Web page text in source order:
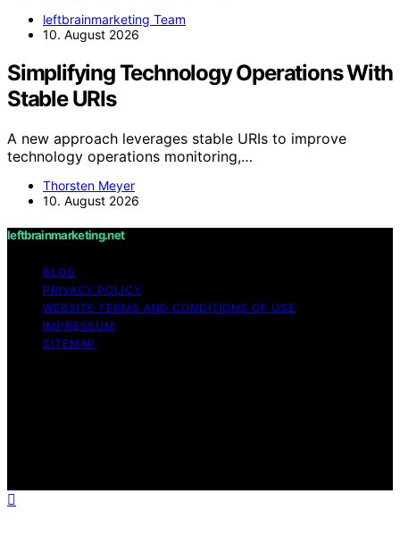
leftbrainmarketing Team
10. August 2026
Simplifying Technology Operations With
Stable URIs
A new approach leverages stable URIs to improve
technology operations monitoring,…
Thorsten Meyer
10. August 2026
leftbrainmarketing.net
BLOG
PRIVACY POLICY
WEBSITE TERMS AND CONDITIONS OF USE
IMPRESSUM
SITEMAP